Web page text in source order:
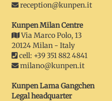
reception@kunpen.it
Kunpen Milan Centre
Via Marco Polo, 13
20124 Milan - Italy
cell: +39 351 882 4841
milano@kunpen.it
Kunpen Lama Gangchen
Legal headquarter